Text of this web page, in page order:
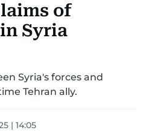
CORRECTIONS
of
Syria
Syria's forces and
Tehran ally.
| 14:05